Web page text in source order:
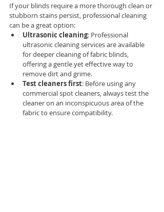
If your blinds require a more thorough clean or
stubborn stains persist, professional cleaning
can be a great option:
Ultrasonic cleaning: Professional
ultrasonic cleaning services are available
for deeper cleaning of fabric blinds,
offering a gentle yet effective way to
remove dirt and grime.
Test cleaners first: Before using any
commercial spot cleaners, always test the
cleaner on an inconspicuous area of the
fabric to ensure compatibility.